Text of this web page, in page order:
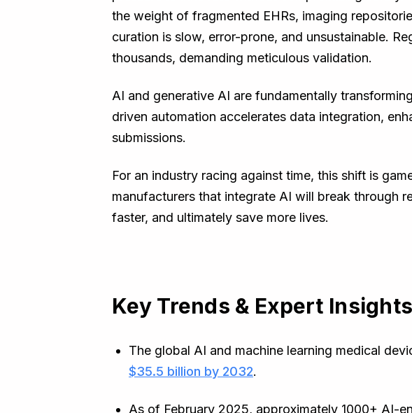
the weight of fragmented EHRs, imaging
curation is slow, error-prone, and unsustainable.
thousands, demanding meticulous validation.
AI and generative AI are fundamentally
driven automation accelerates data integration,
submissions.
For an industry racing against time, this shift is
manufacturers that integrate AI will break through
faster, and ultimately save more lives.
Key Trends & Expert Insights
The global AI and machine learning medical
$35.5 billion by 2032.
As of February 2025, approximately 1000+ AI-